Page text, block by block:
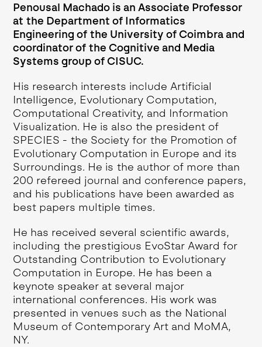
Penousal Machado is an Associate Professor
at the Department of Informatics
Engineering of the University of Coimbra and
coordinator of the Cognitive and Media
Systems group of CISUC.
His research interests include Artificial
Intelligence, Evolutionary Computation,
Computational Creativity, and Information
Visualization. He is also the president of
SPECIES - the Society for the Promotion of
Evolutionary Computation in Europe and its
Surroundings. He is the author of more than
200 refereed journal and conference papers,
and his publications have been awarded as
best papers multiple times.
He has received several scientific awards,
including the prestigious EvoStar Award for
Outstanding Contribution to Evolutionary
Computation in Europe. He has been a
keynote speaker at several major
international conferences. His work was
presented in venues such as the National
Museum of Contemporary Art and MoMA,
NY.